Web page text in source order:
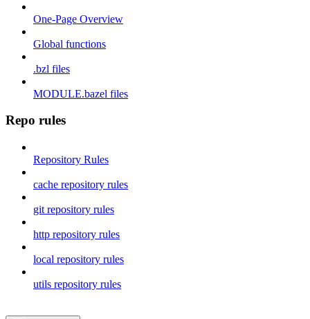
One-Page Overview
Global functions
.bzl files
MODULE.bazel files
Repo rules
Repository Rules
cache repository rules
git repository rules
http repository rules
local repository rules
utils repository rules